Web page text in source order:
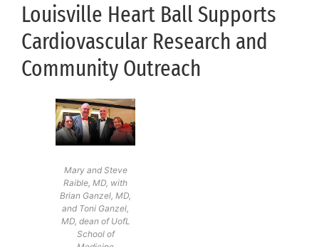
Louisville Heart Ball Supports
Cardiovascular Research and
Community Outreach
Mary and Steve
Raible, MD, with
Brian Ganzel, MD,
and Toni Ganzel,
MD, dean of UofL
School of